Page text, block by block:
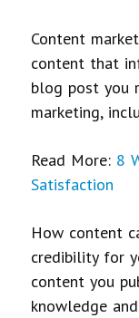
Content
content that
blog post you
marketing,
Read More: 8
Satisfaction
How content
credibility for
content you
knowledge